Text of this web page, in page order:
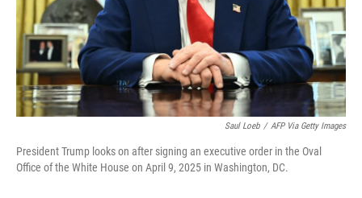
Saul Loeb / AFP Via Getty Images
President Trump looks on after signing an executive order in the Oval
Office of the White House on April 9, 2025 in Washington, DC.